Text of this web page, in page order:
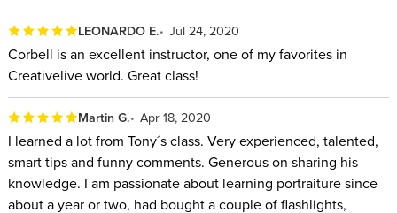
LEONARDO E. Jul 24, 2020
Corbell is an excellent instructor, one of my favorites in
Creativelive world. Great class!
Martin G. Apr 18, 2020
I learned a lot from Tony´s class. Very experienced, talented,
smart tips and funny comments. Generous on sharing his
knowledge. I am passionate about learning portraiture since
about a year or two, had bought a couple of flashlights,